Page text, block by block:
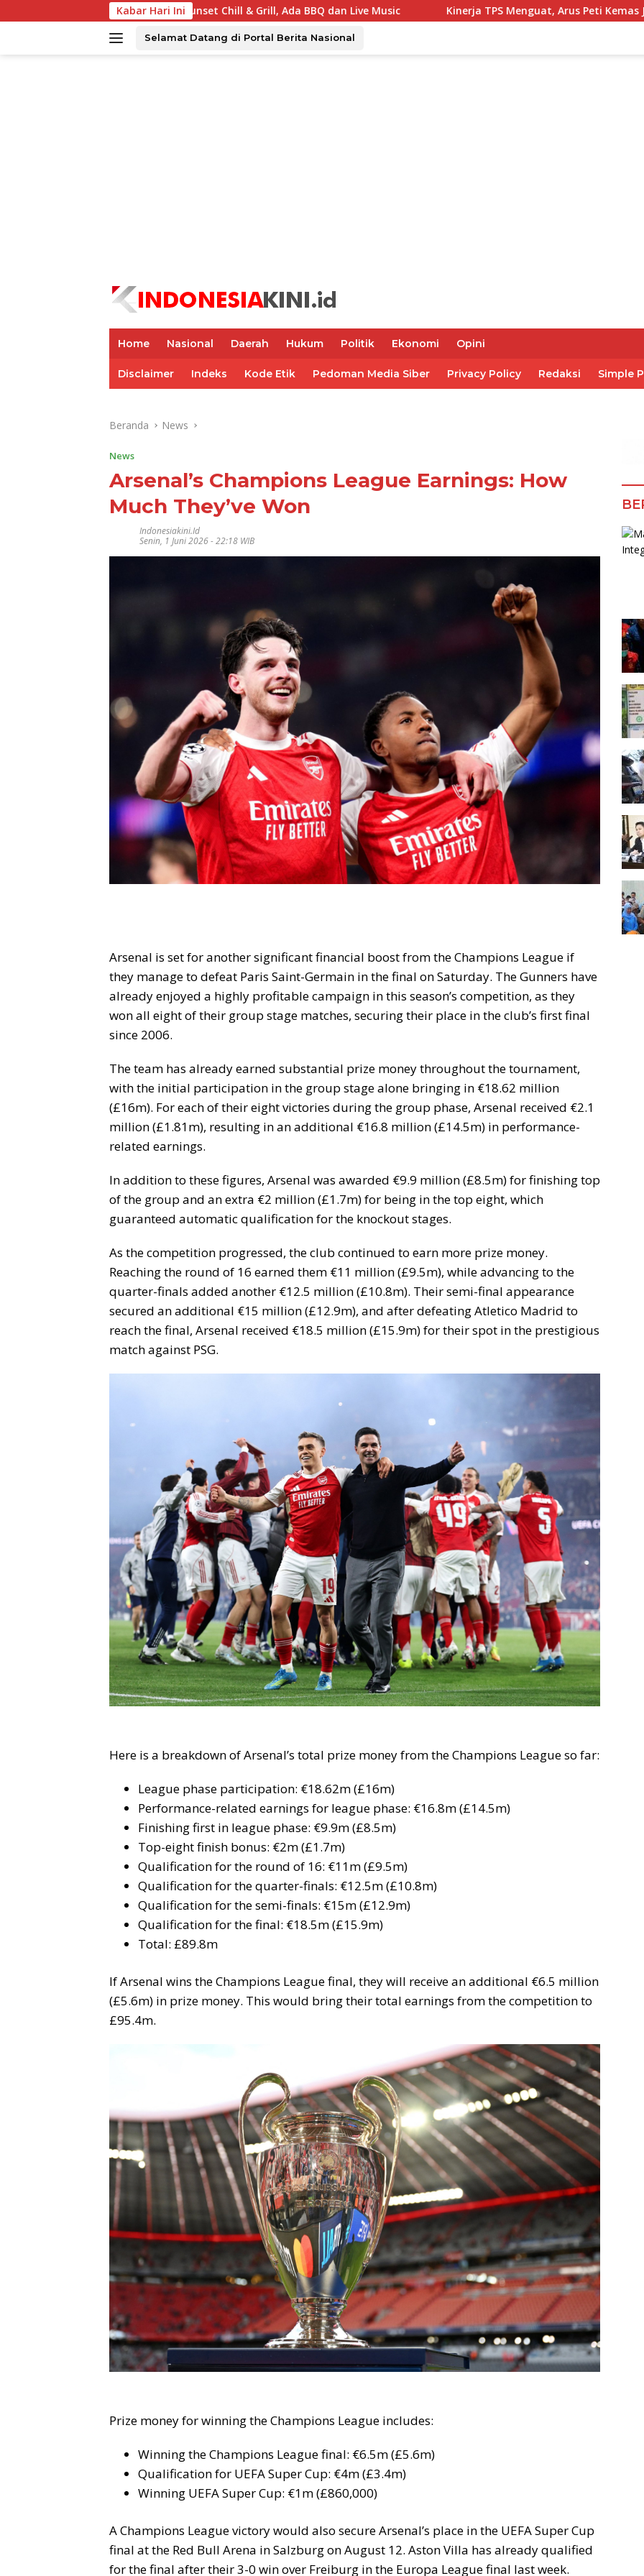
ke
Kabar Hari Ini
Tawarkan Sunset Chill & Grill, Ada BBQ dan Live Music Kinerja TPS Menguat, Arus Peti Kemas Juli Tumbuh 11,79
Selamat Datang di Portal Berita Nasional
Home Nasional Daerah Hukum Politik Ekonomi Opini
Disclaimer Indeks Kode Etik Pedoman Media Siber Privacy Policy Redaksi Simple
Beranda News
News
Arsenal’s Champions League Earnings: How
Much They’ve Won
Indonesiakini.id
Senin, 1 Juni 2026 - 22:18 WIB
Arsenal is set for another significant financial boost from the Champions League if
they manage to defeat Paris Saint-Germain in the final on Saturday. The Gunners have
already enjoyed a highly profitable campaign in this season’s competition, as they
won all eight of their group stage matches, securing their place in the club’s first final
since 2006.
The team has already earned substantial prize money throughout the tournament,
with the initial participation in the group stage alone bringing in €18.62 million
(£16m). For each of their eight victories during the group phase, Arsenal received €2.1
million (£1.81m), resulting in an additional €16.8 million (£14.5m) in performance-
related earnings.
In addition to these figures, Arsenal was awarded €9.9 million (£8.5m) for finishing top
of the group and an extra €2 million (£1.7m) for being in the top eight, which
guaranteed automatic qualification for the knockout stages.
As the competition progressed, the club continued to earn more prize money.
Reaching the round of 16 earned them €11 million (£9.5m), while advancing to the
quarter-finals added another €12.5 million (£10.8m). Their semi-final appearance
secured an additional €15 million (£12.9m), and after defeating Atletico Madrid to
reach the final, Arsenal received €18.5 million (£15.9m) for their spot in the prestigious
match against PSG.
Here is a breakdown of Arsenal’s total prize money from the Champions League so far:
League phase participation: €18.62m (£16m)
Performance-related earnings for league phase: €16.8m (£14.5m)
Finishing first in league phase: €9.9m (£8.5m)
Top-eight finish bonus: €2m (£1.7m)
Qualification for the round of 16: €11m (£9.5m)
Qualification for the quarter-finals: €12.5m (£10.8m)
Qualification for the semi-finals: €15m (£12.9m)
Qualification for the final: €18.5m (£15.9m)
Total: £89.8m
If Arsenal wins the Champions League final, they will receive an additional €6.5 million
(£5.6m) in prize money. This would bring their total earnings from the competition to
£95.4m.
Prize money for winning the Champions League includes:
Winning the Champions League final: €6.5m (£5.6m)
Qualification for UEFA Super Cup: €4m (£3.4m)
Winning UEFA Super Cup: €1m (£860,000)
A Champions League victory would also secure Arsenal’s place in the UEFA Super Cup
final at the Red Bull Arena in Salzburg on August 12. Aston Villa has already qualified
for the final after their 3-0 win over Freiburg in the Europa League final last week.